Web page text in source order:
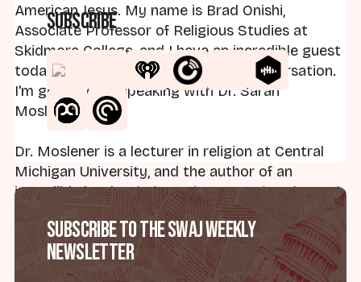
American Jesus. My name is Brad Onishi,
Associate Professor of Religious Studies at
Skidmore College, and I have an incredible guest
today. I'm very excited about our conversation.
I'm going to be speaking with Dr. Sarah
Moslener.
Dr. Moslener is a lecturer in religion at Central
Michigan University, and the author of an
incredible book,Virgin Nation: Sexual Purity and
American Adolescencefrom Oxford University
Press. Dr. Moslener's work has been featured in
places like Salon, Cosmo, and Jezebel. And Dr.
Moslener has written for Sojourners, Religious
Subscribe
Subscribe to the SWAJ Weekly
Newsletter